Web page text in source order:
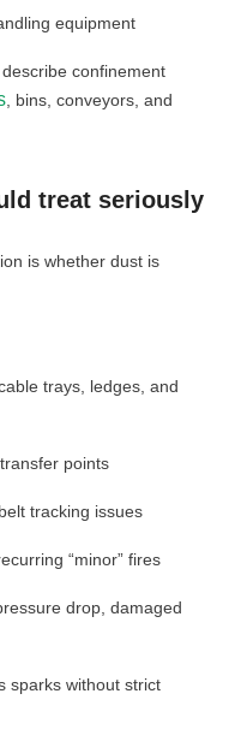
equipment
confinement
, bins, conveyors, and
treat seriously
is whether dust is
trays, ledges, and
points
tracking issues
“minor” fires
drop, damaged
sparks without strict